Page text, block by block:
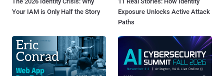
Your IAM is Only Half the Story
Exposure Unlocks Active Attack
Paths